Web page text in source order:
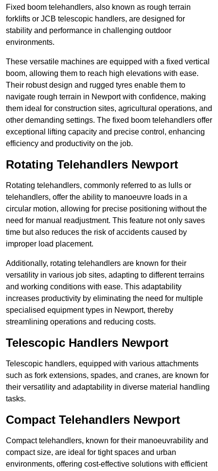
Fixed boom telehandlers, also known as rough terrain
forklifts or JCB telescopic handlers, are designed for
stability and performance in challenging outdoor
environments.
These versatile machines are equipped with a fixed vertical
boom, allowing them to reach high elevations with ease.
Their robust design and rugged tyres enable them to
navigate rough terrain in Newport with confidence, making
them ideal for construction sites, agricultural operations, and
other demanding settings. The fixed boom telehandlers offer
exceptional lifting capacity and precise control, enhancing
efficiency and productivity on the job.
Rotating Telehandlers Newport
Rotating telehandlers, commonly referred to as lulls or
telehandlers, offer the ability to manoeuvre loads in a
circular motion, allowing for precise positioning without the
need for manual readjustment. This feature not only saves
time but also reduces the risk of accidents caused by
improper load placement.
Additionally, rotating telehandlers are known for their
versatility in various job sites, adapting to different terrains
and working conditions with ease. This adaptability
increases productivity by eliminating the need for multiple
specialised equipment types in Newport, thereby
streamlining operations and reducing costs.
Telescopic Handlers Newport
Telescopic handlers, equipped with various attachments
such as fork extensions, spades, and cranes, are known for
their versatility and adaptability in diverse material handling
tasks.
Compact Telehandlers Newport
Compact telehandlers, known for their manoeuvrability and
compact size, are ideal for tight spaces and urban
environments, offering cost-effective solutions with efficient